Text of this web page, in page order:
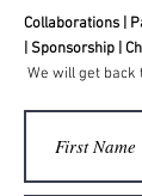
Collaborations |
| Sponsorship |
We will get back